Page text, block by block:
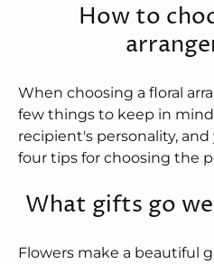
How to
When choosing a floral
few things to keep in
recipient's personality,
four tips for choosing the
What gifts go
Flowers make a beautiful